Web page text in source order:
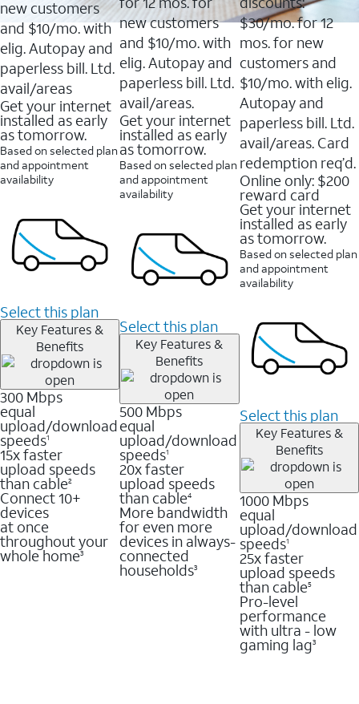
new customers
and $10/mo. with
elig. Autopay and
paperless bill. Ltd.
avail/areas
Get your internet
installed as early
as tomorrow.
Based on selected plan
and appointment
availability
Select this plan
Key Features &
Benefits
300 Mbps
equal
upload/download
speeds1
15x faster
upload speeds
than cable2
Connect 10+
devices
at once
throughout your
whole home3
new customers
and $10/mo. with
elig. Autopay and
paperless bill. Ltd.
avail/areas.
Get your internet
installed as early
as tomorrow.
Based on selected plan
and appointment
availability
Select this plan
Key Features &
Benefits
500 Mbps
equal
upload/download
speeds1
20x faster
upload speeds
than cable4
More bandwidth
for even more
devices in always-
connected
households3
reviews
$30/mo. for 12
mos. for new
customers and
$10/mo. with elig.
Autopay and
paperless bill. Ltd.
avail/areas. Card
redemption req’d.
Online only: $200
reward card
Get your internet
installed as early
as tomorrow.
Based on selected plan
and appointment
availability
Select this plan
Key Features &
Benefits
1000 Mbps
equal
upload/download
speeds1
25x faster
upload speeds
than cable5
Pro-level
performance
with ultra - low
gaming lag3